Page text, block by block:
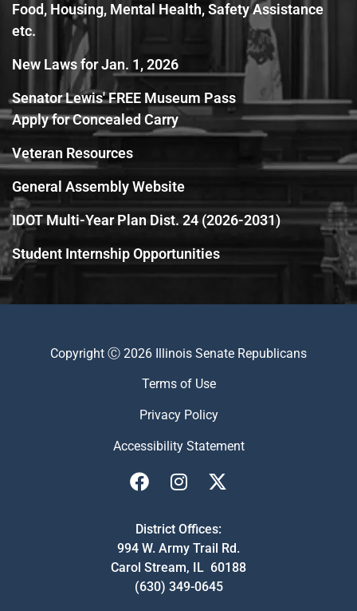
Food, Housing, Mental Health, Safety Assistance
etc.
New Laws for Jan. 1, 2026
Senator Lewis' FREE Museum Pass
Apply for Concealed Carry
Veteran Resources
General Assembly Website
IDOT Multi-Year Plan Dist. 24 (2026-2031)
Student Internship Opportunities
Copyright Ⓒ 2026 Illinois Senate Republicans
Terms of Use
Privacy Policy
Accessibility Statement
District Offices:
994 W. Army Trail Rd.
Carol Stream, IL 60188
(630) 349-0645